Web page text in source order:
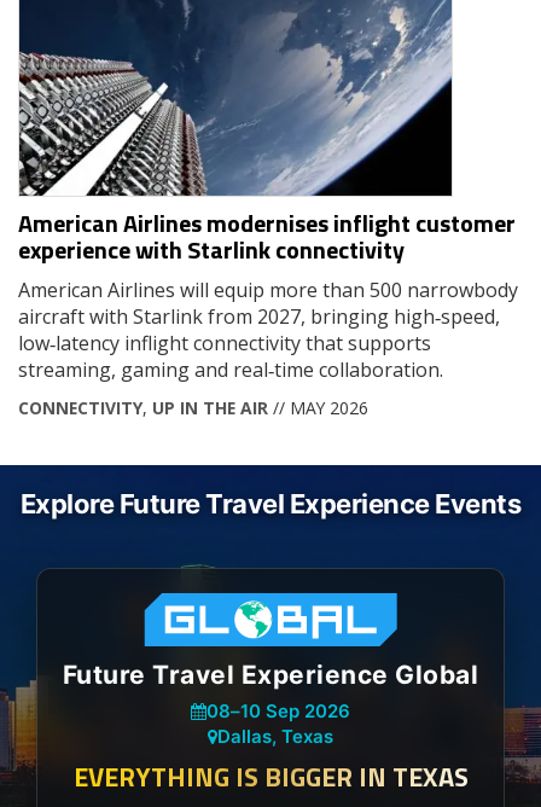
American Airlines modernises inflight customer
experience with Starlink connectivity
American Airlines will equip more than 500 narrowbody
aircraft with Starlink from 2027, bringing high‑speed,
low‑latency inflight connectivity that supports
streaming, gaming and real‑time collaboration.
CONNECTIVITY, UP IN THE AIR // MAY 2026
Explore Future Travel Experience Events
Future Travel Experience Global
08–10 Sep 2026
Dallas, Texas
EVERYTHING IS BIGGER IN TEXAS